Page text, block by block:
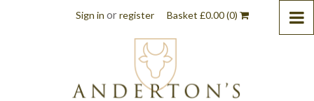
Sign in orregister Basket £0.00(0)